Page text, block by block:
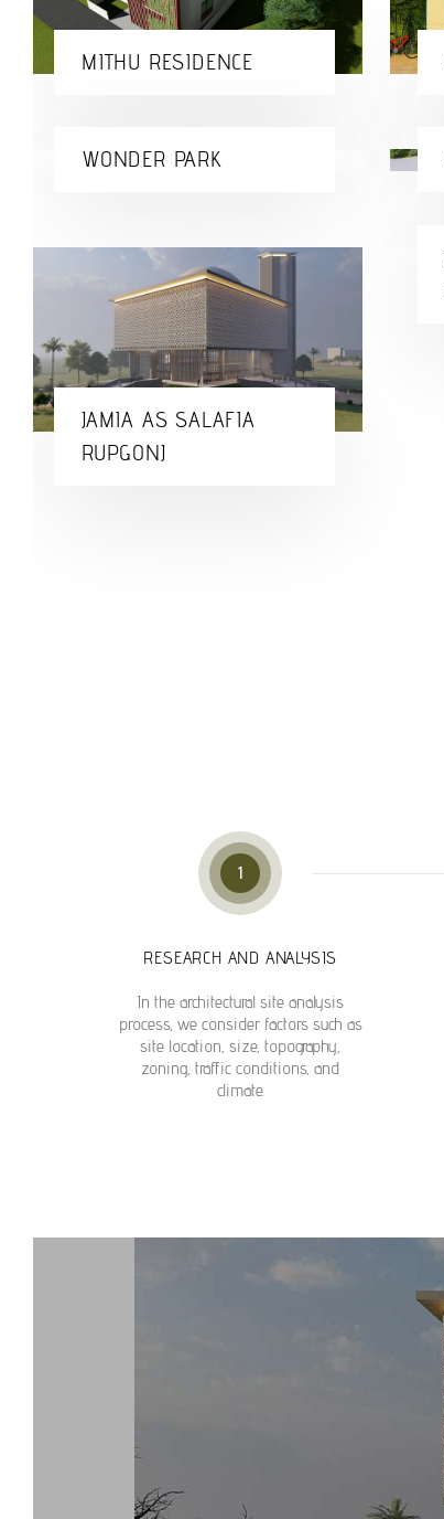
MITHU RESIDENCE
WONDER PARK
JAMIA AS SALAFIA
RUPGONJ
1
RESEARCH AND ANALYSIS
In the architectural site analysis
process, we consider factors such as
site location, size, topography,
zoning, traffic conditions, and
climate.